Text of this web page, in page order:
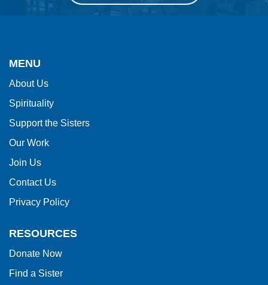
provides
using
PDF,
visit
this
link
the
Reader
DC
MENU
About Us
Spirituality
Support the Sisters
Our Work
Join Us
Contact Us
Privacy Policy
RESOURCES
Donate Now
Find a Sister